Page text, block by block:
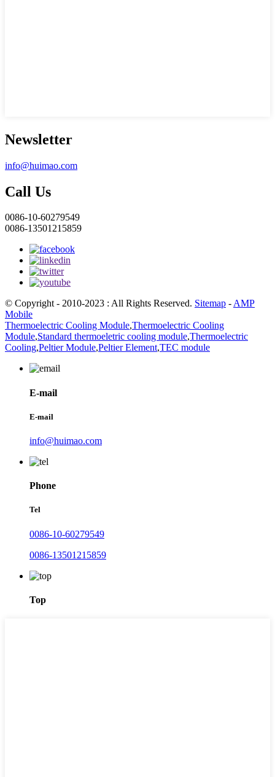
Newsletter
info@huimao.com
Call Us
0086-10-60279549
0086-13501215859
© Copyright - 2010-2023 : All Rights Reserved. Sitemap -AMP
Mobile
Thermoelectric Cooling Module,Thermoelectric Cooling
Module,Standard thermoeletric cooling module,Thermoelectric
Cooling,Peltier Module,Peltier Element,TEC module
E-mail
E-mail
info@huimao.com
Phone
Tel
0086-10-60279549
0086-13501215859
Top